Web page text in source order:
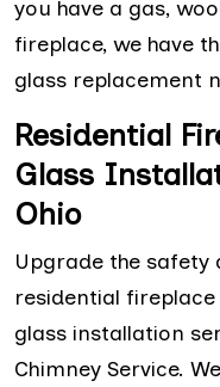
you have a gas,
fireplace, we have
glass replacement
Residential
Glass
Ohio
Upgrade the safety
residential
glass installation
Chimney Service.